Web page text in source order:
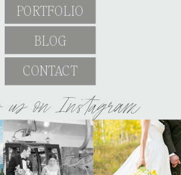
us on Instagram
CONTACT
BLOG
PORTFOLIO